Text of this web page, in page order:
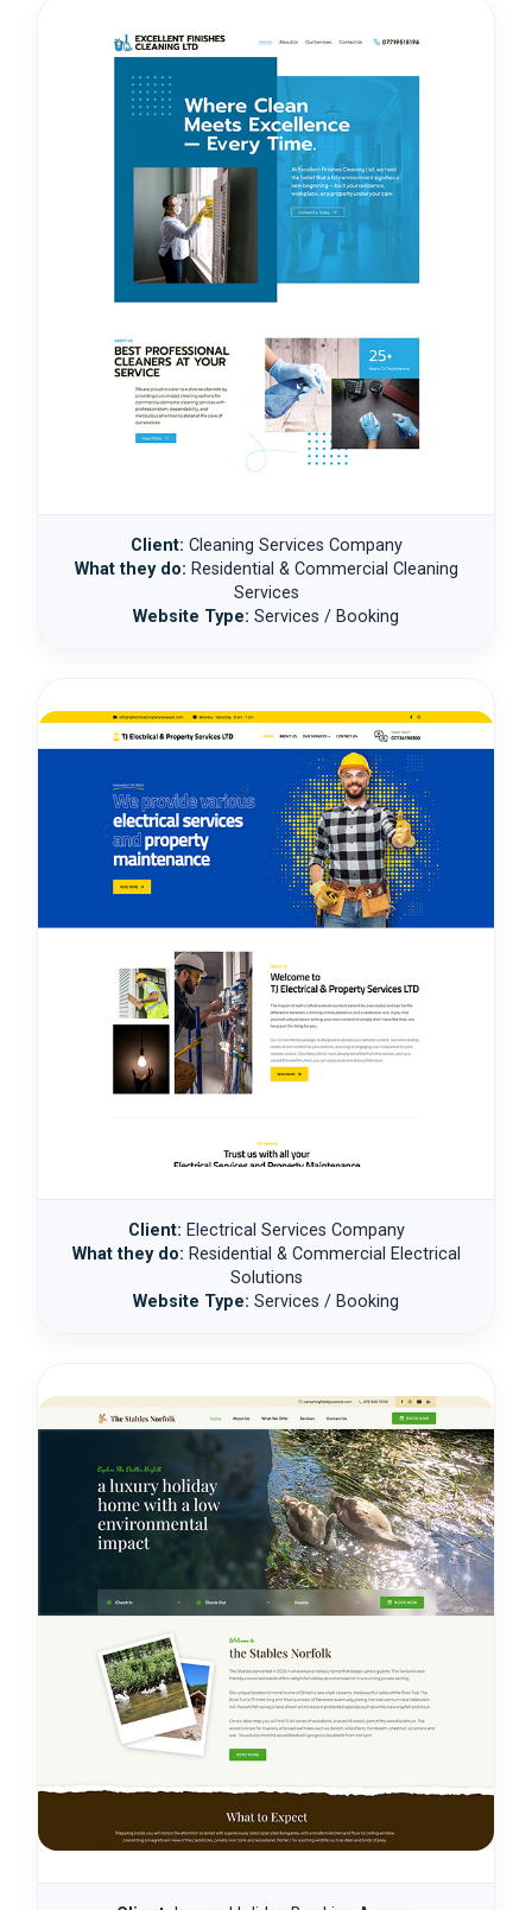
Client: Cleaning Services Company
What they do: Residential & Commercial Cleaning
Services
Website Type: Services / Booking
Client: Electrical Services Company
What they do: Residential & Commercial Electrical
Solutions
Website Type: Services / Booking